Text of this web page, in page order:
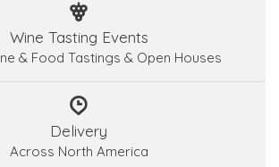
Wine Tasting Events
& Food Tastings & Open Houses
Delivery
Across North America